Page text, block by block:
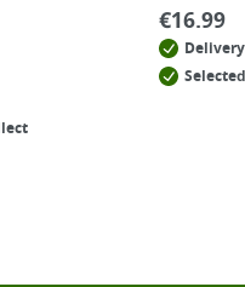
€16.99
Delivery